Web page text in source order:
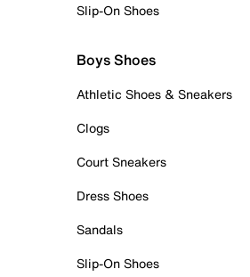
Slip-On Shoes
Boys Shoes
Athletic Shoes & Sneakers
Clogs
Court Sneakers
Dress Shoes
Sandals
Slip-On Shoes